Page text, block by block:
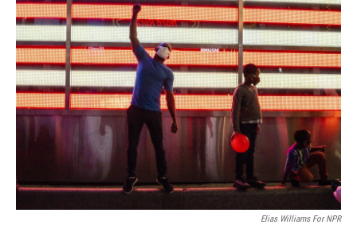
b
o
o
k
t
e
r
e
d
I
n
l
Elias Williams For NPR